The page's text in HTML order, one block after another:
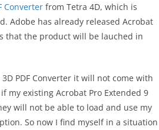
Converter from Tetra 4D, which is
Adobe has already released Acrobat
that the product will be lauched in
PDF Converter it will not come with
my existing Acrobat Pro Extended 9
will not be able to load and use my
So now I find myself in a situation